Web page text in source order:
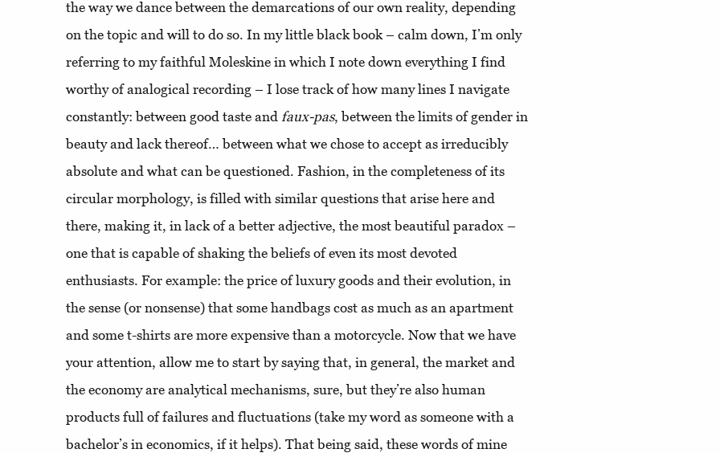
the way we dance between the demarcations of our own reality, depending
on the topic and will to do so. In my little black book – calm down, I’m only
referring to my faithful Moleskine in which I note down everything I find
worthy of analogical recording – I lose track of how many lines I navigate
constantly: between good taste and faux-pas, between the limits of gender in
beauty and lack thereof… between what we chose to accept as irreducibly
absolute and what can be questioned. Fashion, in the completeness of its
circular morphology, is filled with similar questions that arise here and
there, making it, in lack of a better adjective, the most beautiful paradox –
one that is capable of shaking the beliefs of even its most devoted
enthusiasts. For example: the price of luxury goods and their evolution, in
the sense (or nonsense) that some handbags cost as much as an apartment
and some t-shirts are more expensive than a motorcycle. Now that we have
your attention, allow me to start by saying that, in general, the market and
the economy are analytical mechanisms, sure, but they’re also human
products full of failures and fluctuations (take my word as someone with a
bachelor’s in economics, if it helps). That being said, these words of mine